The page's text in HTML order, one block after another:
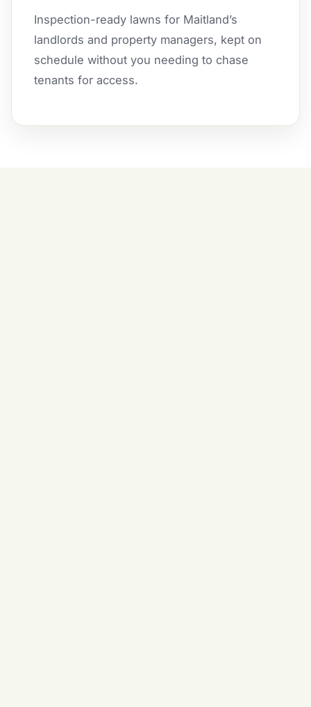
Inspection-ready lawns for Maitland’s
landlords and property managers, kept on
schedule without you needing to chase
tenants for access.